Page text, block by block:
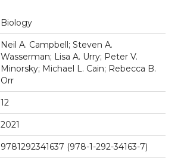
Biology
Neil A. Campbell; Steven A.
Wasserman; Lisa A. Urry; Peter V.
Minorsky; Michael L. Cain; Rebecca B.
Orr
12
2021
9781292341637 (978-1-292-34163-7)